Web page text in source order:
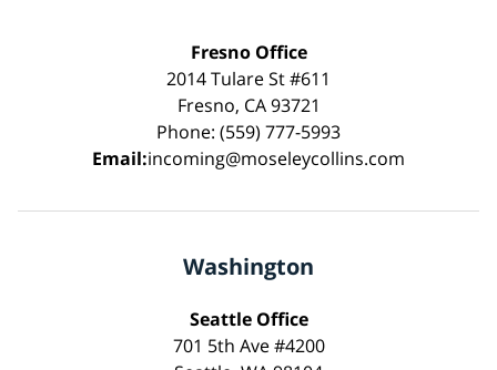
Fresno Office
2014 Tulare St #611
Fresno, CA 93721
Phone: (559) 777-5993
Email:incoming@moseleycollins.com
Washington
Seattle Office
701 5th Ave #4200